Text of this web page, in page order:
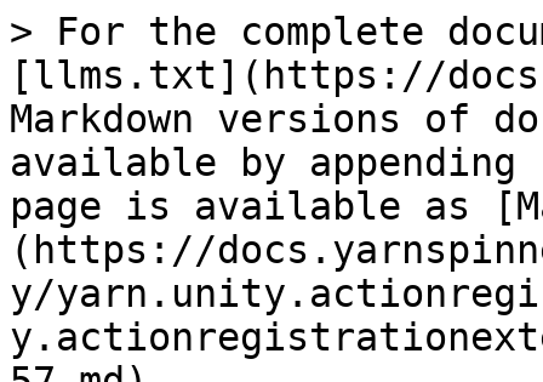
> For the complete
[llms.txt](https://
Markdown versions of
available by
page is available as
(https://
y/